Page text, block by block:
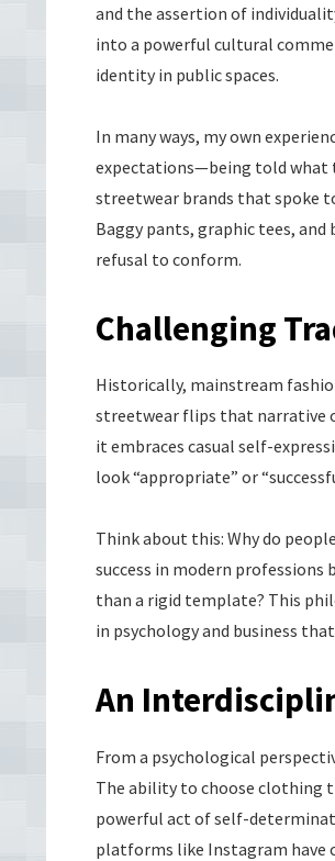
and the assertion of
into a powerful cultural
identity in public spaces.
In many ways, my own
expectations—being told what
streetwear brands that spoke
Baggy pants, graphic tees,
refusal to conform.
Challenging
Historically, mainstream
streetwear flips that narrative
it embraces casual self-
look “appropriate” or
Think about this: Why do
success in modern
than a rigid template? This
in psychology and business
An
From a psychological
The ability to choose clothing
powerful act of self-
platforms like Instagram have